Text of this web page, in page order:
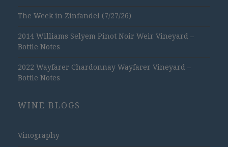
The Week in Zinfandel (7/27/26)
2014 Williams Selyem Pinot Noir Weir Vineyard –
Bottle Notes
2022 Wayfarer Chardonnay Wayfarer Vineyard –
Bottle Notes
WINE BLOGS
Vinography